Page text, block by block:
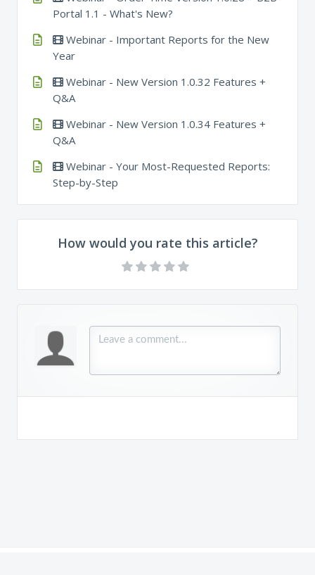
Portal 1.1 - What's New?
Webinar - Important Reports for the New
Year
Webinar - New Version 1.0.32 Features +
Q&A
Webinar - New Version 1.0.34 Features +
Q&A
Webinar - Your Most-Requested Reports:
Step-by-Step
How would you rate this article?